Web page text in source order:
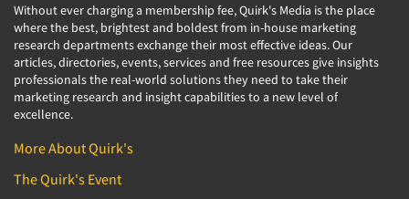
Without ever charging a membership fee, Quirk's Media is the place
where the best, brightest and boldest from in-house marketing
research departments exchange their most effective ideas. Our
articles, directories, events, services and free resources give insights
professionals the real-world solutions they need to take their
marketing research and insight capabilities to a new level of
excellence.
More About Quirk's
The Quirk's Event